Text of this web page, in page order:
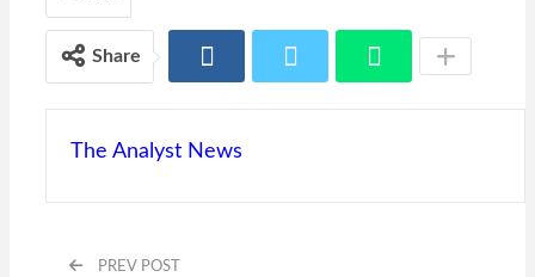
Share
The Analyst News
PREV POST